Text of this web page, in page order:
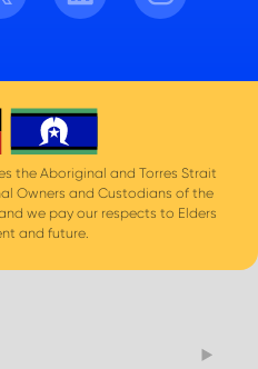
the Aboriginal and Torres Strait
Owners and Custodians of the
we pay our respects to Elders
and future.